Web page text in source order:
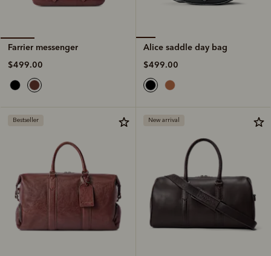
Farrier messenger
$499.00
Alice saddle day bag
$499.00
Bestseller New arrival